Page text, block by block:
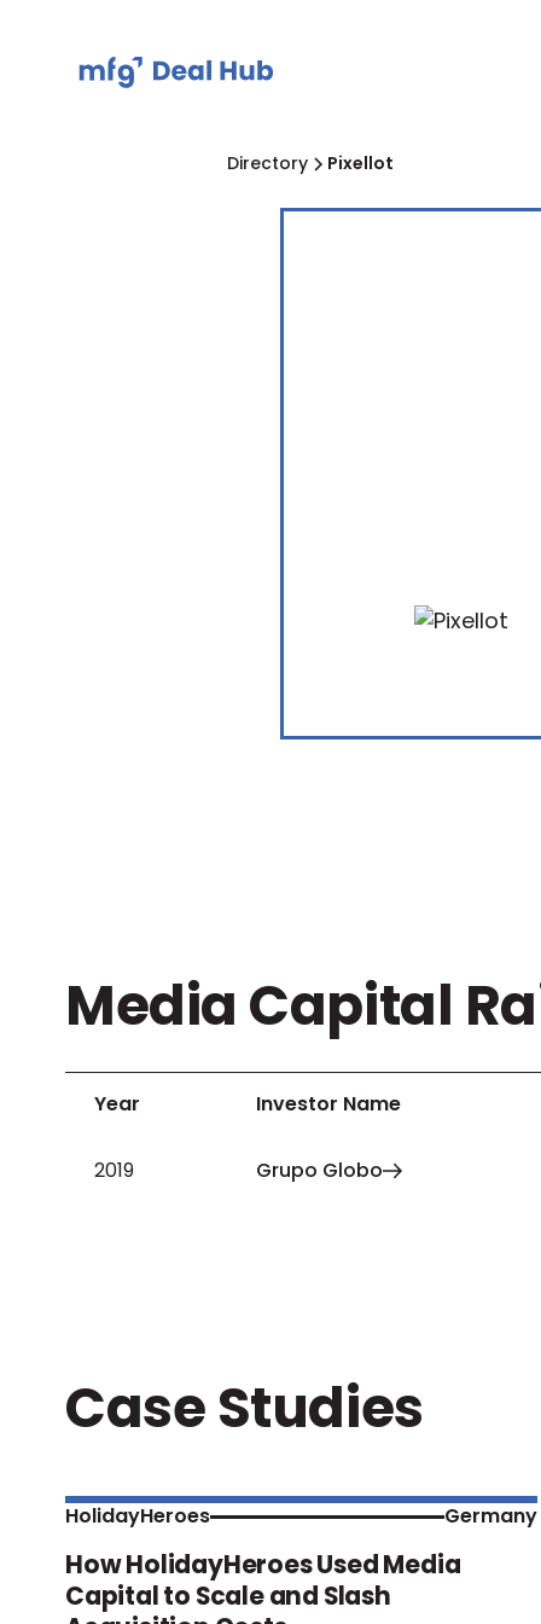
Directory Pixellot
Media Capital
Year Investor Name
2019 Grupo Globo
Case Studies
HolidayHeroes Germany
How HolidayHeroes Used Media
Capital to Scale and Slash